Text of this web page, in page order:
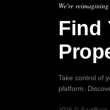
We're
Find
Take control of
platform.